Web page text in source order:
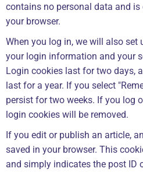
contains no personal data and
your browser.
When you log in, we will also set
your login information and your
Login cookies last for two days,
last for a year. If you select
persist for two weeks. If you log
login cookies will be removed.
If you edit or publish an article,
saved in your browser. This
and simply indicates the post ID